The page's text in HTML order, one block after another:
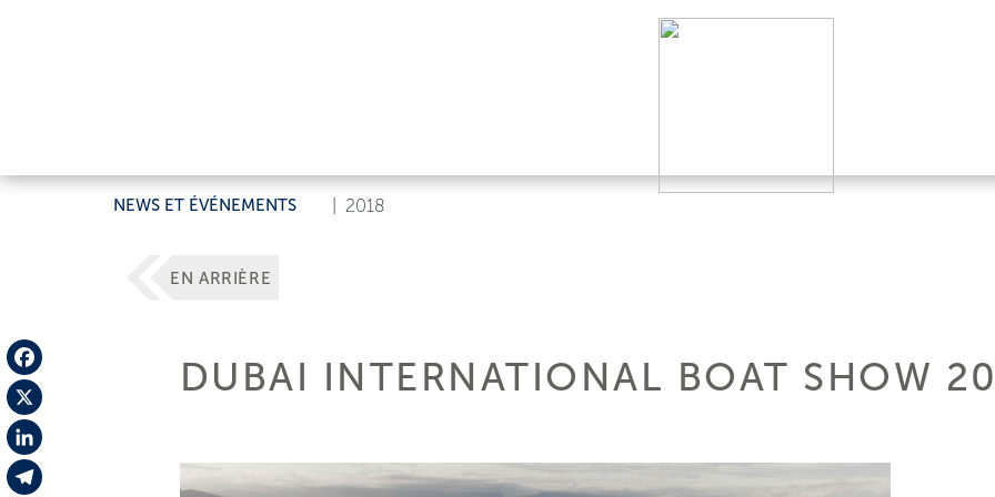
NEWS ET ÉVÉNEMENTS 2018
Facebook
X
LinkedIn
EN ARRIÈRE
DUBAI INTERNATIONAL BOAT SHOW